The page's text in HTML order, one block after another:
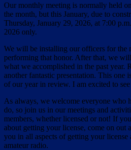
Our monthly meeting is normally held
the month, but this January, due to
Thursday, January 29, 2026, at 7:00
2026 only.
We will be installing our officers for the
performing that honor. After that, we
what we accomplished in the past year.
another fantastic presentation. This one
of our year in review. I am excited to
As always, we welcome everyone who
do, so join us in our meetings and
members, whether licensed or not! If
about getting your license, come on out
you in all aspects of getting your license
amateur radio.